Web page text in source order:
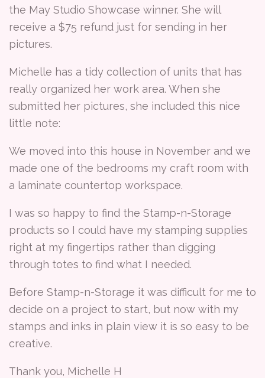
the May Studio Showcase winner. She will
receive a $75 refund just for sending in her
pictures.
Michelle has a tidy collection of units that has
really organized her work area. When she
submitted her pictures, she included this nice
little note:
We moved into this house in November and we
made one of the bedrooms my craft room with
a laminate countertop workspace.
I was so happy to find the Stamp-n-Storage
products so I could have my stamping supplies
right at my fingertips rather than digging
through totes to find what I needed.
Before Stamp-n-Storage it was difficult for me to
decide on a project to start, but now with my
stamps and inks in plain view it is so easy to be
creative.
Thank you, Michelle H